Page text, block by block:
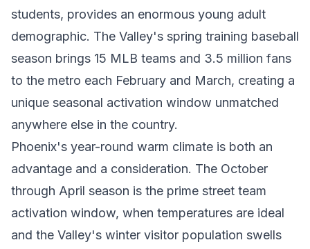
students, provides an enormous young adult
demographic. The Valley's spring training baseball
season brings 15 MLB teams and 3.5 million fans
to the metro each February and March, creating a
unique seasonal activation window unmatched
anywhere else in the country.
Phoenix's year-round warm climate is both an
advantage and a consideration. The October
through April season is the prime street team
activation window, when temperatures are ideal
and the Valley's winter visitor population swells